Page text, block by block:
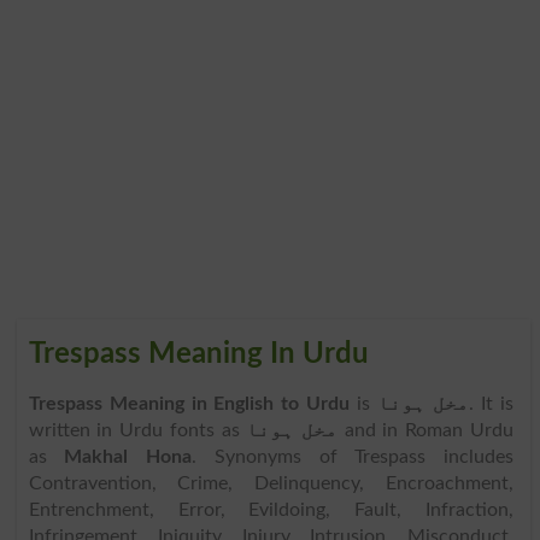
Trespass Meaning In Urdu
Trespass Meaning in English to Urdu is مخل ہونا . It is
written in Urdu fonts as
مخل ہونا
and in Roman Urdu
as
Makhal Hona. Synonyms of Trespass includes
Contravention, Crime, Delinquency, Encroachment,
Entrenchment, Error, Evildoing, Fault, Infraction,